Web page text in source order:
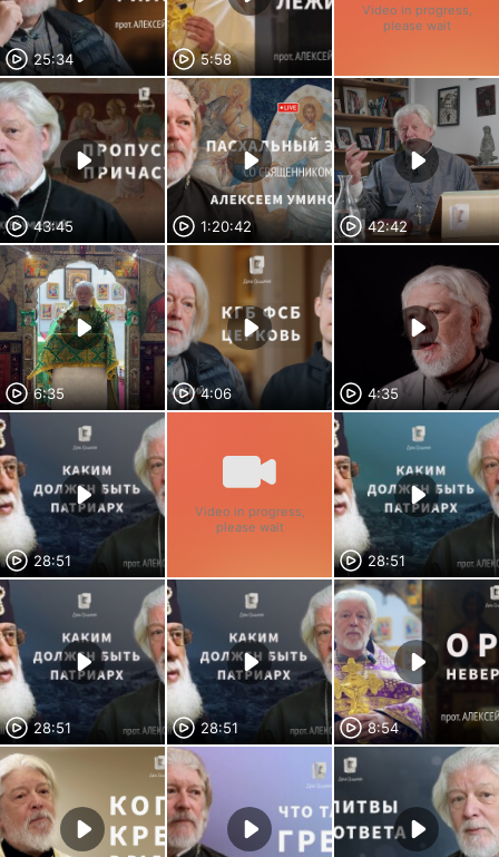
25:34 5:58
Video in progress,
please wait
43:45 1:20:42 42:42
6:35 4:06 4:35
28:51
Video in progress,
please wait
28:51
28:51 28:51 8:54